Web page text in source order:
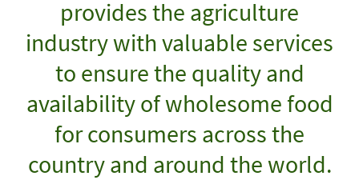
provides the agriculture
industry with valuable services
to ensure the quality and
availability of wholesome food
for consumers across the
country and around the world.